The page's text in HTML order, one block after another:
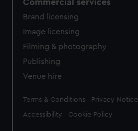
Commercial services
Brand licensing
Image licensing
Filming & photography
Publishing
Venue hire
Legal
Terms & Conditions Privacy Notice
Accessibility Cookie Policy